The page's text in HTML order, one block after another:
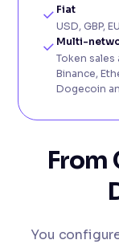
Fiat
USD, GBP,
Multi-
Token
Binance,
Dogecoin
From
You